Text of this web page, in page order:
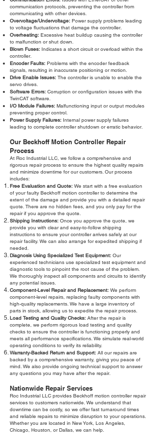
communication protocols, preventing the controller from
communicating with other devices.
Overvoltage/Undervoltage: Power supply problems leading
to voltage fluctuations that damage the controller.
Overheating: Excessive heat buildup causing the controller
to malfunction or shut down.
Blown Fuses: Indicates a short circuit or overload within the
controller.
Encoder Faults: Problems with the encoder feedback
signals, resulting in inaccurate positioning or motion.
Drive Enable Issues: The controller is unable to enable the
servo drives.
Software Errors: Corruption or configuration issues with the
TwinCAT software.
I/O Module Failures: Malfunctioning input or output modules
preventing proper control.
Power Supply Failures: Internal power supply failures
leading to complete controller shutdown or erratic behavior.
Our Beckhoff Motion Controller Repair
Process
At Roc Industrial LLC, we follow a comprehensive and
rigorous repair process to ensure the highest quality repairs
and minimize downtime for our customers. Our process
includes:
Free Evaluation and Quote: We start with a free evaluation
of your faulty Beckhoff motion controller to determine the
extent of the damage and provide you with a detailed repair
quote. There are no hidden fees, and you only pay for the
repair if you approve the quote.
Shipping Instructions: Once you approve the quote, we
provide you with clear and easy-to-follow shipping
instructions to ensure your controller arrives safely at our
repair facility. We can also arrange for expedited shipping if
needed.
Diagnosis Using Specialized Test Equipment: Our
experienced technicians use specialized test equipment and
diagnostic tools to pinpoint the root cause of the problem.
We thoroughly inspect all components and circuits to identify
any potential issues.
Component-Level Repair and Replacement: We perform
component-level repairs, replacing faulty components with
high-quality replacements. We have a large inventory of
parts in stock, allowing us to expedite the repair process.
Load Testing and Quality Checks: After the repair is
complete, we perform rigorous load testing and quality
checks to ensure the controller is functioning properly and
meets all performance specifications. We simulate real-world
operating conditions to verify its reliability.
Warranty-Backed Return and Support: All our repairs are
backed by a comprehensive warranty, giving you peace of
mind. We also provide ongoing technical support to answer
any questions you may have after the repair.
Nationwide Repair Services
Roc Industrial LLC provides Beckhoff motion controller repair
services to customers nationwide. We understand that
downtime can be costly, so we offer fast turnaround times
and reliable repairs to minimize disruption to your operations.
Whether you are located in New York, Los Angeles,
Chicago, Houston, or Dallas, we can help.